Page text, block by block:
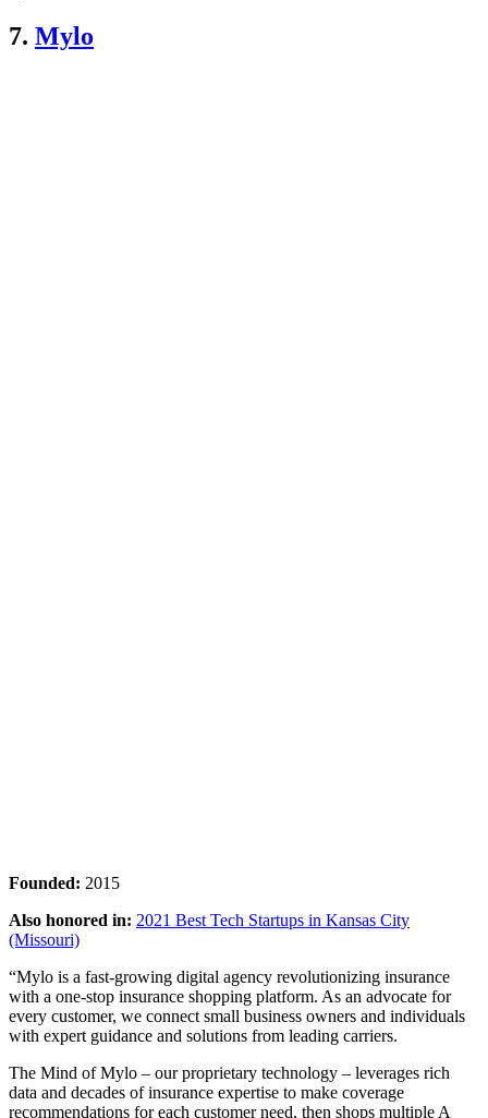
7. Mylo
Founded: 2015
Also honored in: 2021 Best Tech Startups in Kansas City
(Missouri)
“Mylo is a fast-growing digital agency revolutionizing insurance
with a one-stop insurance shopping platform. As an advocate for
every customer, we connect small business owners and individuals
with expert guidance and solutions from leading carriers.
The Mind of Mylo – our proprietary technology – leverages rich
data and decades of insurance expertise to make coverage
recommendations for each customer need, then shops multiple A